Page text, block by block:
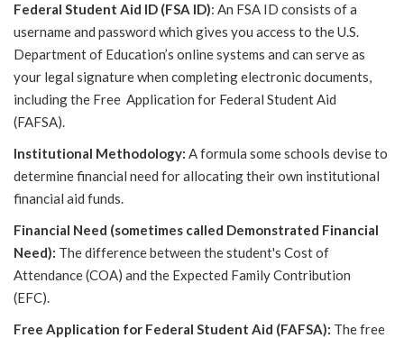
Federal Student Aid ID (FSA ID): An FSA ID consists of a
username and password which gives you access to the U.S.
Department of Education’s online systems and can serve as
your legal signature when completing electronic documents,
including the Free Application for Federal Student Aid
(FAFSA).
Institutional Methodology: A formula some schools devise to
determine financial need for allocating their own institutional
financial aid funds.
Financial Need (sometimes called Demonstrated Financial
Need): The difference between the student's Cost of
Attendance (COA) and the Expected Family Contribution
(EFC).
Free Application for Federal Student Aid (FAFSA): The free